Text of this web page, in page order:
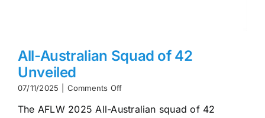
All-Australian Squad of 42
Unveiled
07/11/2025 Comments Offon
Australian
The AFLW 2025 All-Australian squad of 42